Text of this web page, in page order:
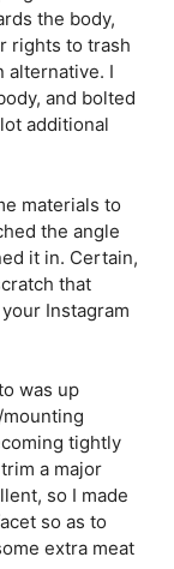
the body,
rights to trash
alternative. I
and bolted
additional
materials to
the angle
it in. Certain,
that
Instagram
was up
tightly
a major
so I made
so as to
extra meat